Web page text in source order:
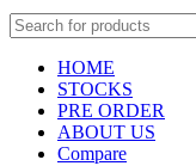
HOME
STOCKS
PRE ORDER
ABOUT US
Compare